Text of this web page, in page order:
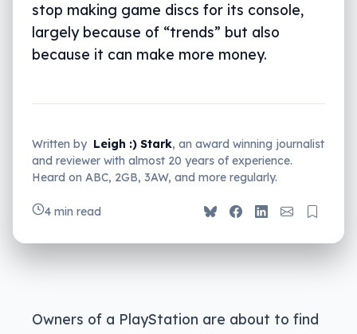
stop making game discs for its console,
largely because of “trends” but also
because it can make more money.
Written by Leigh :) Stark, an award winning journalist
and reviewer with almost 20 years of experience.
Heard on ABC, 2GB, 3AW, and more regularly.
4 min read
Owners of a PlayStation are about to find